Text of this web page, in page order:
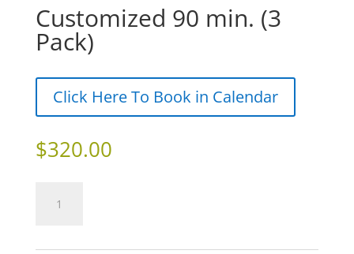
Customized 90 min. (3
Pack)
Click Here To Book in Calendar
$320.00